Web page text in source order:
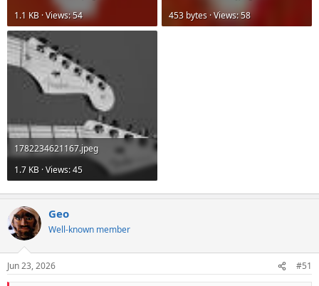
1.1 KB · Views: 54
453 bytes · Views: 58
1782234621167.jpeg
1.7 KB · Views: 45
Geo
Well-known member
Jun 23, 2026 #51